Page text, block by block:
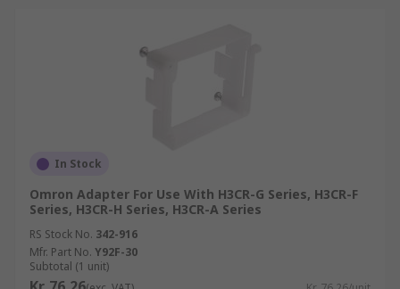
In Stock
Omron Adapter For Use With H3CR-G Series, H3CR-F
Series, H3CR-H Series, H3CR-A Series
RS Stock No. 342-916
Mfr. Part No. Y92F-30
Subtotal (1 unit)